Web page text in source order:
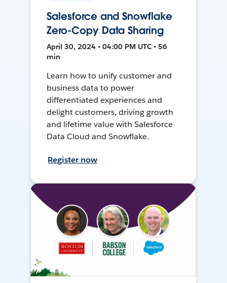
Salesforce and Snowflake
Zero-Copy Data Sharing
April 30, 2024 • 04:00 PM UTC • 56
min
Learn how to unify customer and
business data to power
differentiated experiences and
delight customers, driving growth
and lifetime value with Salesforce
Data Cloud and Snowflake.
Register now